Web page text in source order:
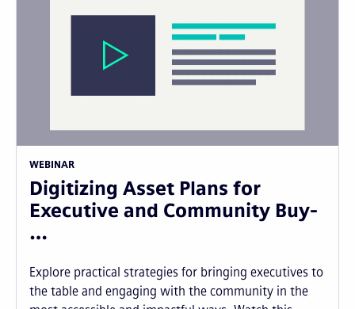
WEBINAR
Digitizing Asset Plans for
Executive and Community Buy-
…
Explore practical strategies for bringing executives to
the table and engaging with the community in the